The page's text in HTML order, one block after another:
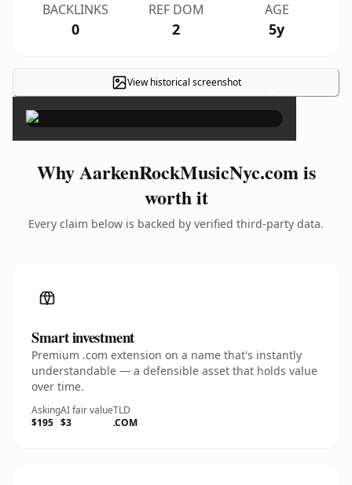
BACKLINKS
0
REF DOM
2
AGE
5y
View historical screenshot ×
Why AarkenRockMusicNyc.com is
worth it
Every claim below is backed by verified third-party data.
Smart investment
Premium .com extension on a name that's instantly
understandable — a defensible asset that holds value
over time.
Asking
$195
AI fair value
$3
TLD
.COM